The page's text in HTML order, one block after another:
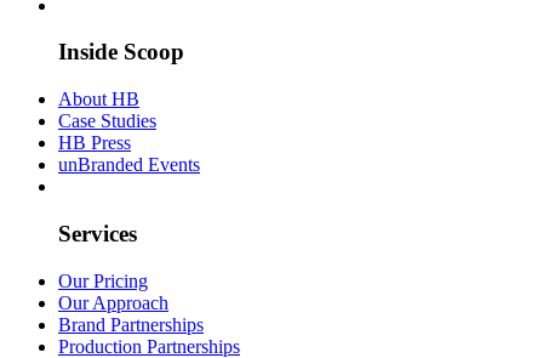
Inside Scoop
About HB
Case Studies
HB Press
unBranded Events
Services
Our Pricing
Our Approach
Brand Partnerships
Production Partnerships